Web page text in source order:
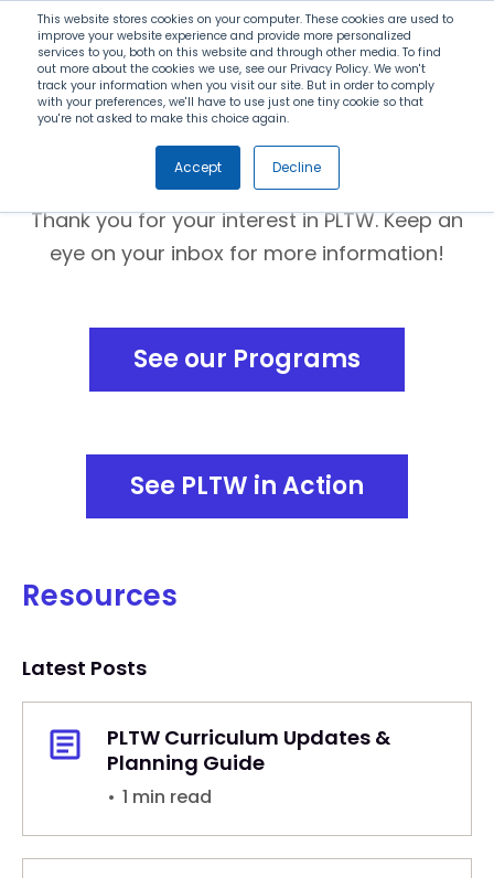
This website stores cookies on your computer. These cookies are used to
improve your website experience and provide more personalized
services to you, both on this website and through other media. To find
out more about the cookies we use, see our Privacy Policy. We won't
track your information when you visit our site. But in order to comply
with your preferences, we'll have to use just one tiny cookie so that
you're not asked to make this choice again.
Accept Decline
Search
Menu
Thank you!
Thank you for your interest in PLTW. Keep an
eye on your inbox for more information!
See our Programs
See PLTW in Action
Resources
Latest Posts
PLTW Curriculum Updates &
Planning Guide
• 1 min read